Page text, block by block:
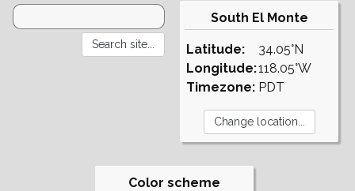
South El Monte
Latitude:
Longitude:
Timezone:
34.05°N
118.05°W
PDT
Color scheme